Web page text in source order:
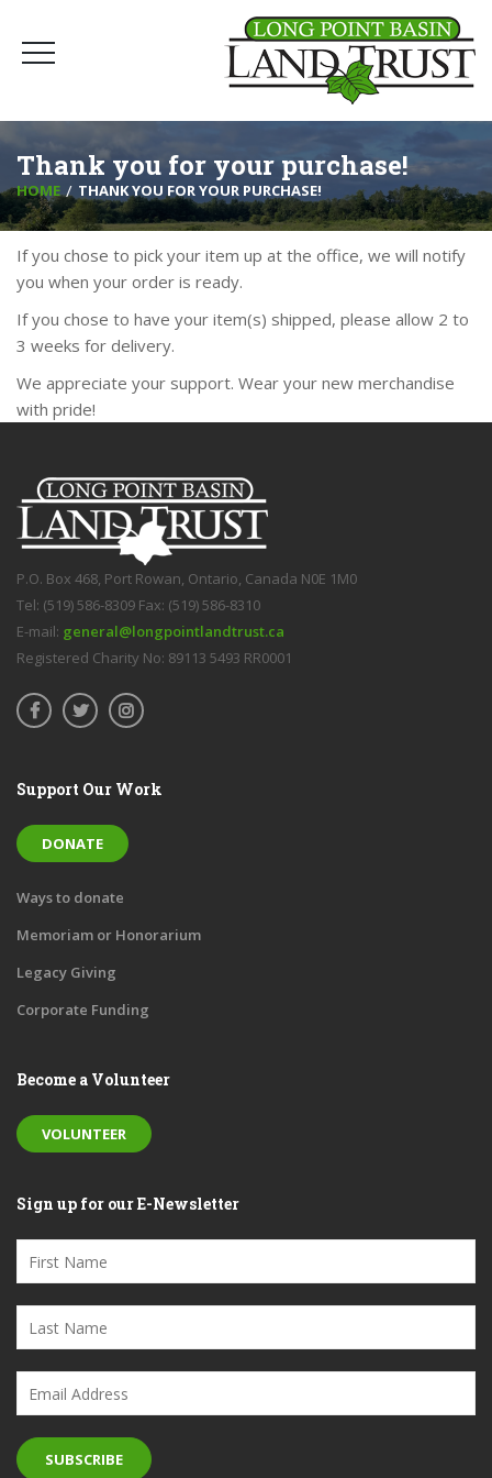
Thank you for your purchase!
HOME THANK YOU FOR YOUR PURCHASE!
If you chose to pick your item up at the office, we will notify
you when your order is ready.
If you chose to have your item(s) shipped, please allow 2 to
3 weeks for delivery.
We appreciate your support. Wear your new merchandise
with pride!
P.O. Box 468, Port Rowan, Ontario, Canada N0E 1M0
Tel: (519) 586-8309 Fax: (519) 586-8310
E-mail: general@longpointlandtrust.ca
Registered Charity No: 89113 5493 RR0001
Support Our Work
DONATE
Ways to donate
Memoriam or Honorarium
Legacy Giving
Corporate Funding
Become a Volunteer
VOLUNTEER
Sign up for our E-Newsletter